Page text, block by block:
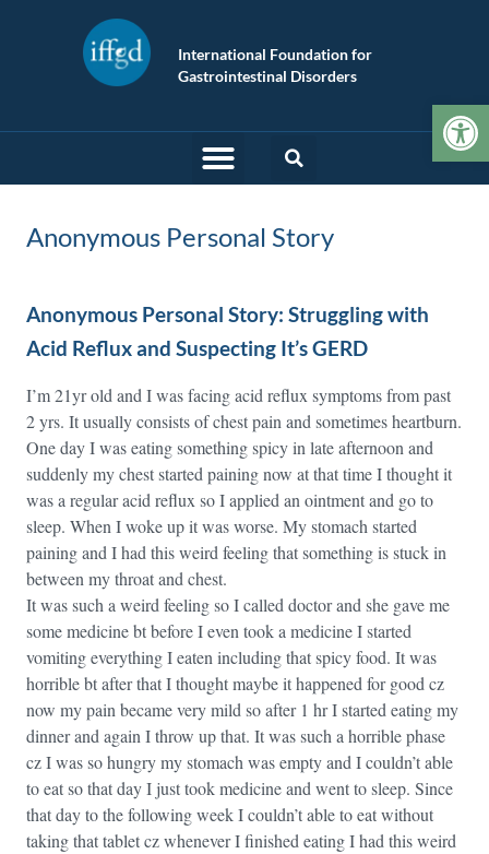
International Foundation for
Gastrointestinal Disorders
Anonymous Personal Story
Anonymous Personal Story: Struggling with
Acid Reflux and Suspecting It’s GERD
I’m 21yr old and I was facing acid reflux symptoms from past
2 yrs. It usually consists of chest pain and sometimes heartburn.
One day I was eating something spicy in late afternoon and
suddenly my chest started paining now at that time I thought it
was a regular acid reflux so I applied an ointment and go to
sleep. When I woke up it was worse. My stomach started
paining and I had this weird feeling that something is stuck in
between my throat and chest.
It was such a weird feeling so I called doctor and she gave me
some medicine bt before I even took a medicine I started
vomiting everything I eaten including that spicy food. It was
horrible bt after that I thought maybe it happened for good cz
now my pain became very mild so after 1 hr I started eating my
dinner and again I throw up that. It was such a horrible phase
cz I was so hungry my stomach was empty and I couldn’t able
to eat so that day I just took medicine and went to sleep. Since
that day to the following week I couldn’t able to eat without
taking that tablet cz whenever I finished eating I had this weird